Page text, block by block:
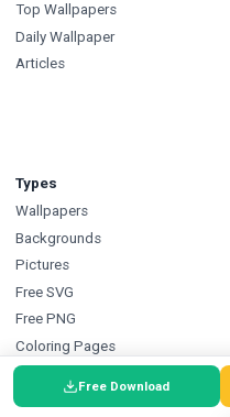
Free Download
Top Wallpapers
Daily Wallpaper
Articles
Types
Wallpapers
Backgrounds
Pictures
Free SVG
Free PNG
Coloring Pages
Wallpapers FAQ